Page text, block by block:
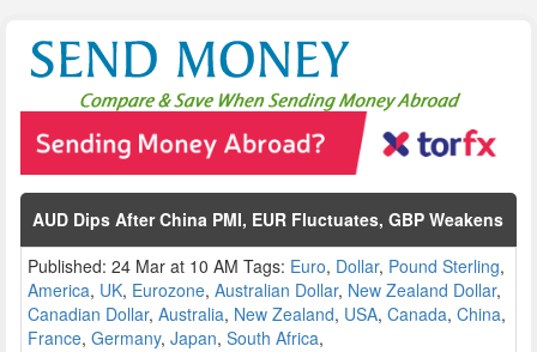
AUD Dips After China PMI, EUR Fluctuates, GBP Weakens
Published: 24 Mar at 10 AM Tags: Euro, Dollar, Pound Sterling,
America, UK, Eurozone, Australian Dollar, New Zealand Dollar,
Canadian Dollar, Australia, New Zealand, USA, Canada, China,
France, Germany, Japan, South Africa,